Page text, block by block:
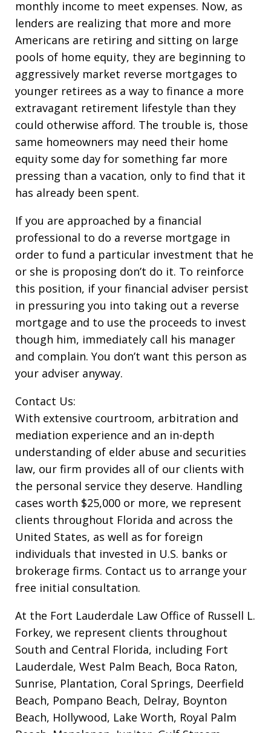
monthly income to meet expenses. Now, as
lenders are realizing that more and more
Americans are retiring and sitting on large
pools of home equity, they are beginning to
aggressively market reverse mortgages to
younger retirees as a way to finance a more
extravagant retirement lifestyle than they
could otherwise afford. The trouble is, those
same homeowners may need their home
equity some day for something far more
pressing than a vacation, only to find that it
has already been spent.
If you are approached by a financial
professional to do a reverse mortgage in
order to fund a particular investment that he
or she is proposing don’t do it. To reinforce
this position, if your financial adviser persist
in pressuring you into taking out a reverse
mortgage and to use the proceeds to invest
though him, immediately call his manager
and complain. You don’t want this person as
your adviser anyway.
Contact Us:
With extensive courtroom, arbitration and
mediation experience and an in-depth
understanding of elder abuse and securities
law, our firm provides all of our clients with
the personal service they deserve. Handling
cases worth $25,000 or more, we represent
clients throughout Florida and across the
United States, as well as for foreign
individuals that invested in U.S. banks or
brokerage firms. Contact us to arrange your
free initial consultation.
At the Fort Lauderdale Law Office of Russell L.
Forkey, we represent clients throughout
South and Central Florida, including Fort
Lauderdale, West Palm Beach, Boca Raton,
Sunrise, Plantation, Coral Springs, Deerfield
Beach, Pompano Beach, Delray, Boynton
Beach, Hollywood, Lake Worth, Royal Palm